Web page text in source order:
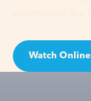
Watch Online